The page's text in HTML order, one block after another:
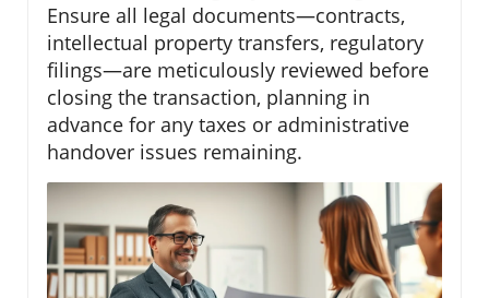
Ensure all legal documents—contracts,
intellectual property transfers, regulatory
filings—are meticulously reviewed before
closing the transaction, planning in
advance for any taxes or administrative
handover issues remaining.